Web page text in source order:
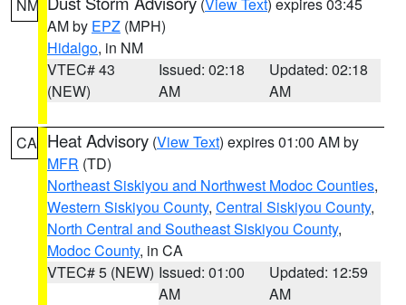
NM
AM by EPZ (MPH)
Hidalgo, in NM
VTEC# 43
(NEW)
Issued: 02:18
AM
Updated: 02:18
AM
CA Heat Advisory (View Text) expires 01:00 AM by
MFR (TD)
Northeast Siskiyou and Northwest Modoc Counties,
Western Siskiyou County, Central Siskiyou County,
North Central and Southeast Siskiyou County,
Modoc County, in CA
VTEC# 5 (NEW) Issued: 01:00
AM
Updated: 12:59
AM